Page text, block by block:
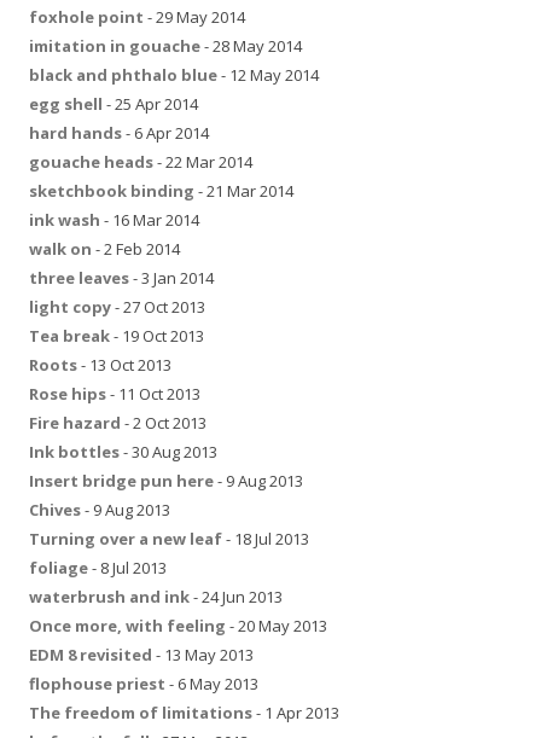
foxhole point - 29 May 2014
imitation in gouache- 28 May 2014
black and phthalo blue- 12 May 2014
egg shell - 25 Apr 2014
hard hands- 6 Apr 2014
gouache heads- 22 Mar 2014
sketchbook binding - 21 Mar 2014
ink wash - 16 Mar 2014
walk on - 2 Feb 2014
three leaves- 3 Jan 2014
light copy- 27 Oct 2013
Tea break- 19 Oct 2013
Roots- 13 Oct 2013
Rose hips- 11 Oct 2013
Fire hazard - 2 Oct 2013
Ink bottles- 30 Aug 2013
Insert bridge pun here- 9 Aug 2013
Chives- 9 Aug 2013
Turning over a new leaf- 18 Jul 2013
foliage- 8 Jul 2013
waterbrush and ink- 24 Jun 2013
Once more, with feeling - 20 May 2013
EDM 8 revisited - 13 May 2013
flophouse priest - 6 May 2013
The freedom of limitations- 1 Apr 2013